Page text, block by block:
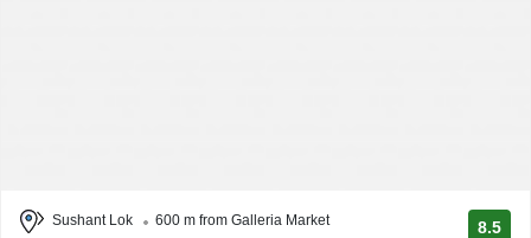
Sushant Lok
600 m from Galleria Market
8.5